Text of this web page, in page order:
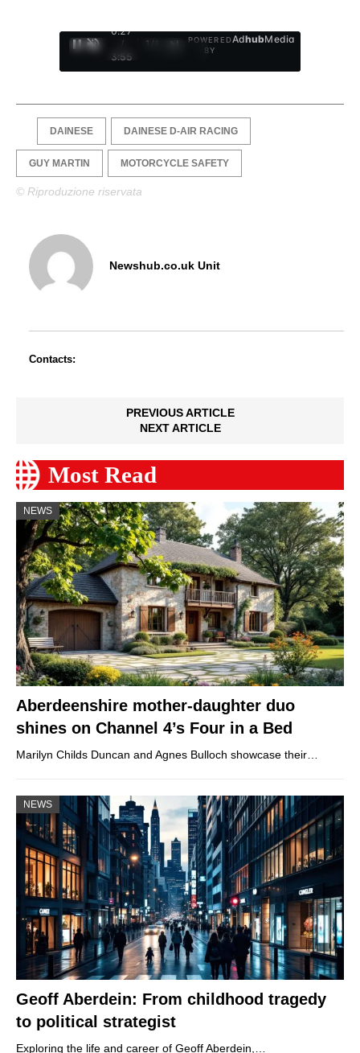
0:28
/
3:55
1
POWERED
BY
AdhubMedia
DAINESE DAINESE D-AIR RACING
GUY MARTIN MOTORCYCLE SAFETY
© Riproduzione riservata
Newshub.co.uk Unit
Contacts:
PREVIOUS ARTICLE
NEXT ARTICLE
Most Read
NEWS
Aberdeenshire mother-daughter duo
shines on Channel 4’s Four in a Bed
Marilyn Childs Duncan and Agnes Bulloch showcase their…
NEWS
Geoff Aberdein: From childhood tragedy
to political strategist
Exploring the life and career of Geoff Aberdein,…